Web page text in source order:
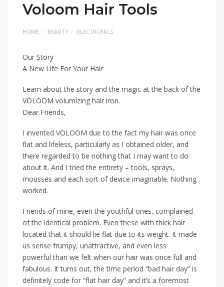
Voloom Hair Tools
HOME BEAUTY ELECTRONICS
Our Story
A New Life For Your Hair
Learn about the story and the magic at the back of the
VOLOOM volumizing hair iron.
Dear Friends,
I invented VOLOOM due to the fact my hair was once
flat and lifeless, particularly as I obtained older, and
there regarded to be nothing that I may want to do
about it. And I tried the entirety – tools, sprays,
mousses and each sort of device imaginable. Nothing
worked.
Friends of mine, even the youthful ones, complained
of the identical problem. Even these with thick hair
located that it should lie flat due to its weight. It made
us sense frumpy, unattractive, and even less
powerful than we felt when our hair was once full and
fabulous. It turns out, the time period “bad hair day” is
definitely code for “flat hair day” and it’s a foremost